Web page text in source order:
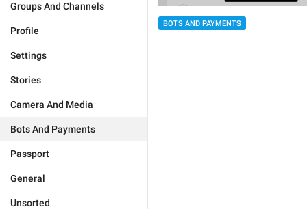
Groups And Channels
Profile
Settings
Stories
Camera And Media
Bots And Payments
Passport
General
Unsorted
BOTS AND PAYMENTS